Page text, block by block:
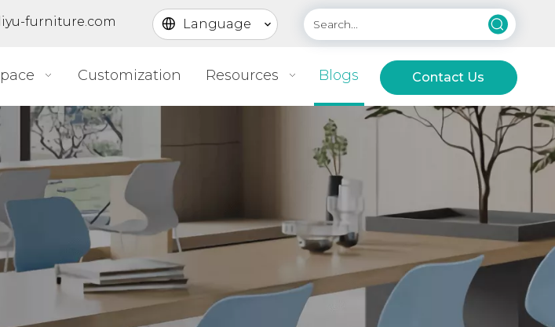
furniture.com Language
Customization Resources Blogs Contact Us